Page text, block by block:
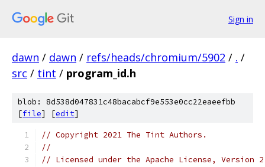
Sign in
dawn / dawn / refs/heads/chromium/5902 / . /
src / tint / program_id.h
blob: 8d538d047831c48bacabcf9e553e0cc22eaeefbb
[file] [edit]
// Copyright 2021 The Tint Authors.
//
// Licensed under the Apache License,